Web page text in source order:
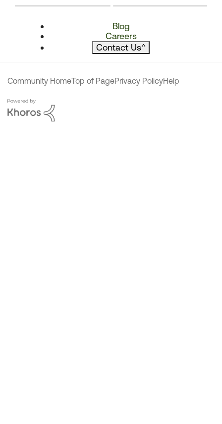
Blog
Careers
Contact Us^
Community HomeTop of PagePrivacy PolicyHelp